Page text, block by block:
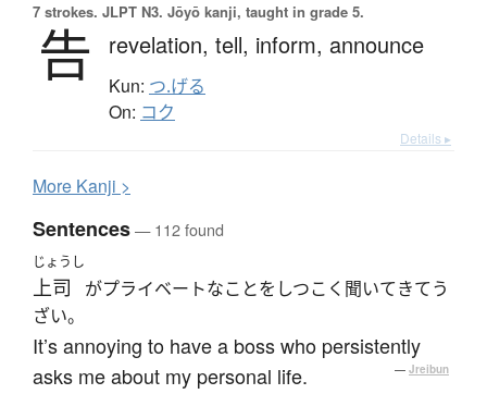
7 strokes. JLPT N3. Jōyō kanji, taught in grade 5.
告 revelation, tell, inform, announce
Kun: つ.げる
On: コク
Details ▸
More Kanji >
Sentences— 112 found
じょうし
上司
がプライベートなことをしつこく聞いてきてう
ざい。
It’s annoying to have a boss who persistently
asks me about my personal life.
— Jreibun